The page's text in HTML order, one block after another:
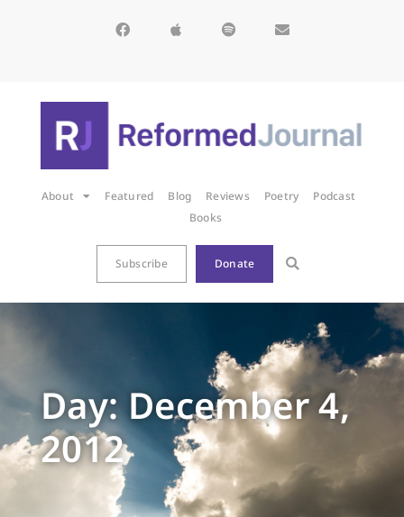
About Featured Blog Reviews Poetry
Podcast
Books
Subscribe Donate
Day: December 4,
2012